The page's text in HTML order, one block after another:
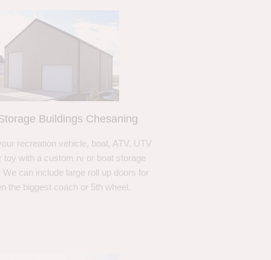
Buildings Chesaning
recreation vehicle, boat, ATV, UTV
toy with a custom rv or boat storage
We can include large roll up doors for
the biggest coach or 5th wheel.